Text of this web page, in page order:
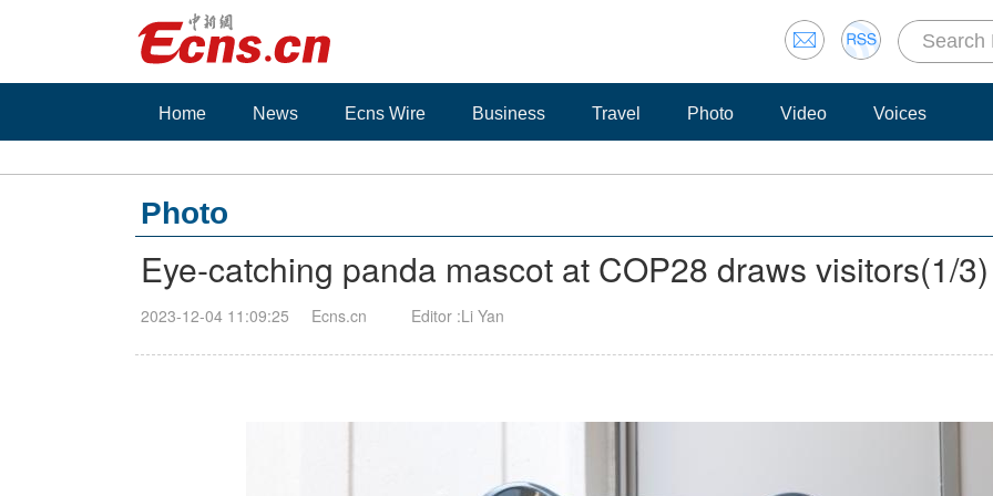
Home News Ecns Wire Business Travel Photo Video Voices
Photo
Eye-catching panda mascot at COP28 draws visitors(1/3)
2023-12-04 11:09:25 Ecns.cn Editor :Li Yan